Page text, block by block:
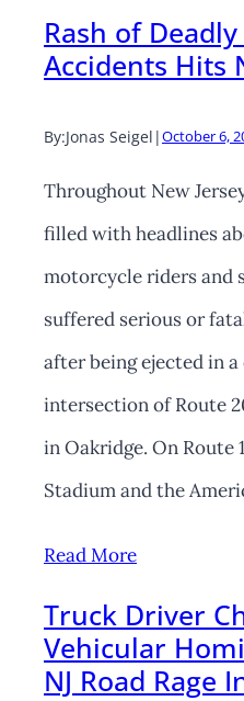
Rash of
Accidents Hits
By:Jonas Seigel |October 6,
Throughout New
filled with headlines
motorcycle riders and
suffered serious or
after being ejected in
intersection of Route
in Oakridge. On Route
Stadium and the
Read More
Truck Driver
Vehicular
NJ Road Rage